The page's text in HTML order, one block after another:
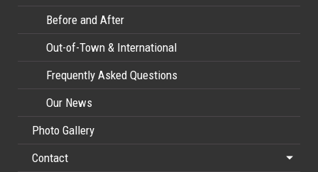
Before and After
Out-of-Town & International
Frequently Asked Questions
Our News
Photo Gallery
Contact